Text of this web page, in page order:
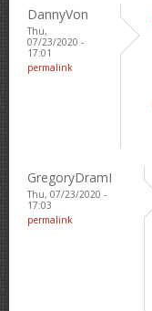
DannyVon
Thu,
07/23/2020 -
17:01
permalink
GregoryDramI
Thu, 07/23/2020 -
17:03
permalink